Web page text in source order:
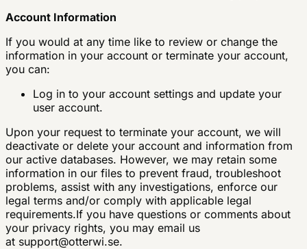
Account Information
If you would at any time like to review or change the
information in your account or terminate your account,
you can:
Log in to your account settings and update your
user account.
Upon your request to terminate your account, we will
deactivate or delete your account and information from
our active databases. However, we may retain some
information in our files to prevent fraud, troubleshoot
problems, assist with any investigations, enforce our
legal terms and/or comply with applicable legal
requirements.If you have questions or comments about
your privacy rights, you may email us
at support@otterwi.se.